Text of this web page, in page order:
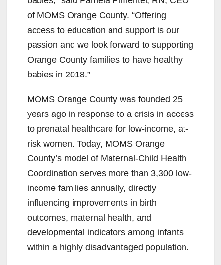
of MOMS Orange County. “Offering
access to education and support is our
passion and we look forward to supporting
Orange County families to have healthy
babies in 2018.”
MOMS Orange County was founded 25
years ago in response to a crisis in access
to prenatal healthcare for low-income, at-
risk women. Today, MOMS Orange
County’s model of Maternal-Child Health
Coordination serves more than 3,300 low-
income families annually, directly
influencing improvements in birth
outcomes, maternal health, and
developmental indicators among infants
within a highly disadvantaged population.